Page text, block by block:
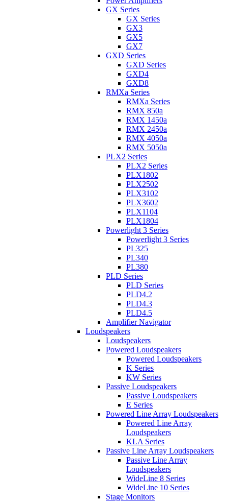
GX Series
GX Series
GX3
GX5
GX7
GXD Series
GXD Series
GXD4
GXD8
RMXa Series
RMXa Series
RMX 850a
RMX 1450a
RMX 2450a
RMX 4050a
RMX 5050a
PLX2 Series
PLX2 Series
PLX1802
PLX2502
PLX3102
PLX3602
PLX1104
PLX1804
Powerlight 3 Series
Powerlight 3 Series
PL325
PL340
PL380
PLD Series
PLD Series
PLD4.2
PLD4.3
PLD4.5
Amplifier Navigator
Loudspeakers
Loudspeakers
Powered Loudspeakers
Powered Loudspeakers
K Series
KW Series
Passive Loudspeakers
Passive Loudspeakers
E Series
Powered Line Array Loudspeakers
Powered Line Array
Loudspeakers
KLA Series
Passive Line Array Loudspeakers
Passive Line Array
Loudspeakers
WideLine 8 Series
WideLine 10 Series
Stage Monitors